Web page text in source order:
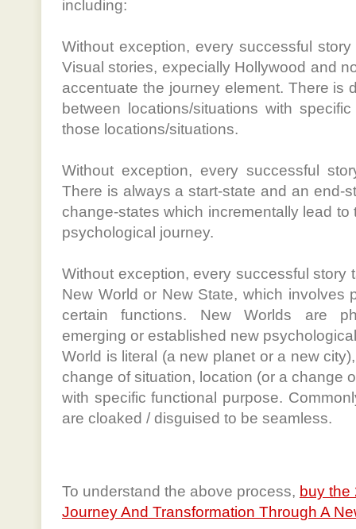
including:
Without exception, every successful
Visual stories, expecially Hollywood and
accentuate the journey element. There is
between locations/situations with
those locations/situations.
Without exception, every successful
There is always a start-state and an end-
change-states which incrementally lead
psychological journey.
Without exception, every successful story
New World or New State, which involves
certain functions. New Worlds are
emerging or established new
World is literal (a new planet or a new
change of situation, location (or a change
with specific functional purpose.
are cloaked / disguised to be seamless.
To understand the above process, buy the
Journey And Transformation Through A